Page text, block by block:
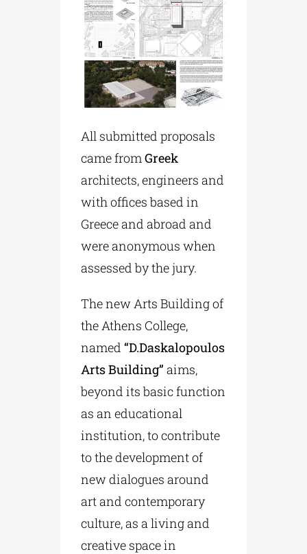
All submitted proposals
came fromGreek
architects, engineers and
with offices based in
Greece and abroad and
were anonymous when
assessed by the jury.
The new Arts Building of
the Athens College,
named “D.Daskalopoulos
Arts Building” aims,
beyond its basic function
as an educational
institution, to contribute
to the development of
new dialogues around
art and contemporary
culture, as a living and
creative space in